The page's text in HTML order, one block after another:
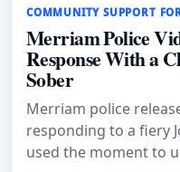
COMMUNITY SUPPORT
Merriam Police
Response With a
Sober
Merriam police
responding to a fiery
used the moment to